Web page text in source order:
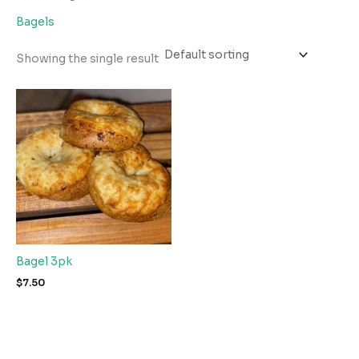
Bagels
Showing the single result
Bagel 3pk
$7.50